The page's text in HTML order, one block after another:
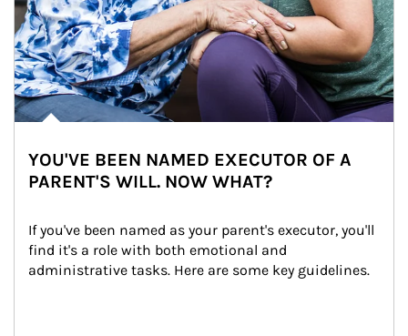
YOU'VE BEEN NAMED EXECUTOR OF A
PARENT'S WILL. NOW WHAT?
If you've been named as your parent's executor, you'll
find it's a role with both emotional and
administrative tasks. Here are some key guidelines.